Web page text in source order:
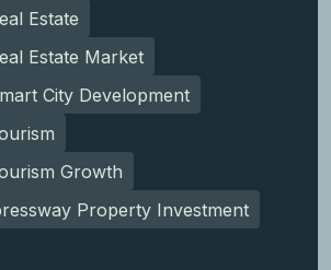
Estate
Estate Market
City Development
Growth
Property Investment